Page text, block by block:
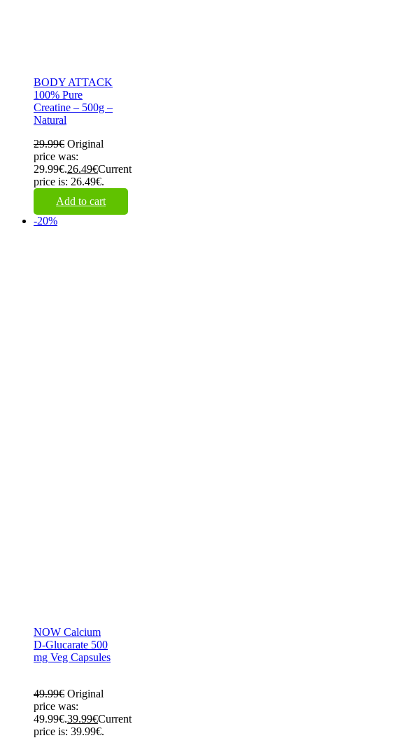
BODY ATTACK
100% Pure
Creatine – 500g –
Natural
29.99€ Original
price was:
29.99€.26.49€Current
price is: 26.49€.
Add to cart
-20%
NOW Calcium
D-Glucarate 500
mg Veg Capsules
49.99€ Original
price was:
49.99€.39.99€Current
price is: 39.99€.